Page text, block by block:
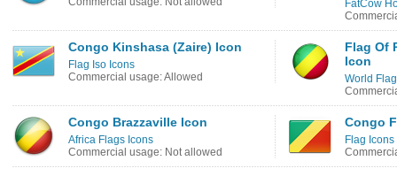
FatCow
Congo Kinshasa (Zaire) Icon
Flag Iso Icons
Commercial usage: Allowed
Flag Of
Icon
World
Congo Brazzaville Icon
Africa Flags Icons
Commercial usage: Not allowed
Congo
Flag Icons